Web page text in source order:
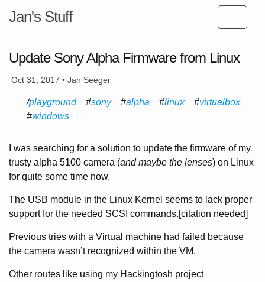
Jan's Stuff
Update Sony Alpha Firmware from Linux
Oct 31, 2017 • Jan Seeger
playground sony alpha linux
virtualbox
windows
I was searching for a solution to update the firmware of my
trusty alpha 5100 camera (and maybe the lenses) on Linux
for quite some time now.
The USB module in the Linux Kernel seems to lack proper
support for the needed SCSI commands.[citation needed]
Previous tries with a Virtual machine had failed because
the camera wasn’t recognized within the VM.
Other routes like using my Hackingtosh project